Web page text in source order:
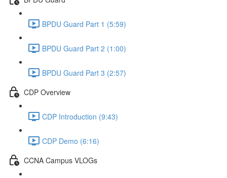
BPDU Guard Part 1 (5:59)
BPDU Guard Part 2 (1:00)
BPDU Guard Part 3 (2:57)
CDP Overview
CDP Introduction (9:43)
CDP Demo (6:16)
CCNA Campus VLOGs